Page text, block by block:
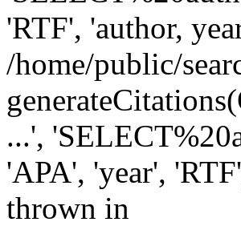
'RTF', 'author,
/home/public/
...',
'APA', 'year',
thrown in